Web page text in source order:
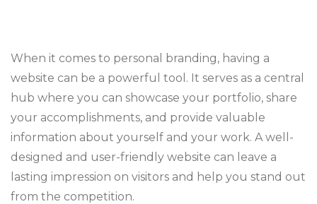
When it comes to personal branding, having a
website can be a powerful tool. It serves as a central
hub where you can showcase your portfolio, share
your accomplishments, and provide valuable
information about yourself and your work. A well-
designed and user-friendly website can leave a
lasting impression on visitors and help you stand out
from the competition.